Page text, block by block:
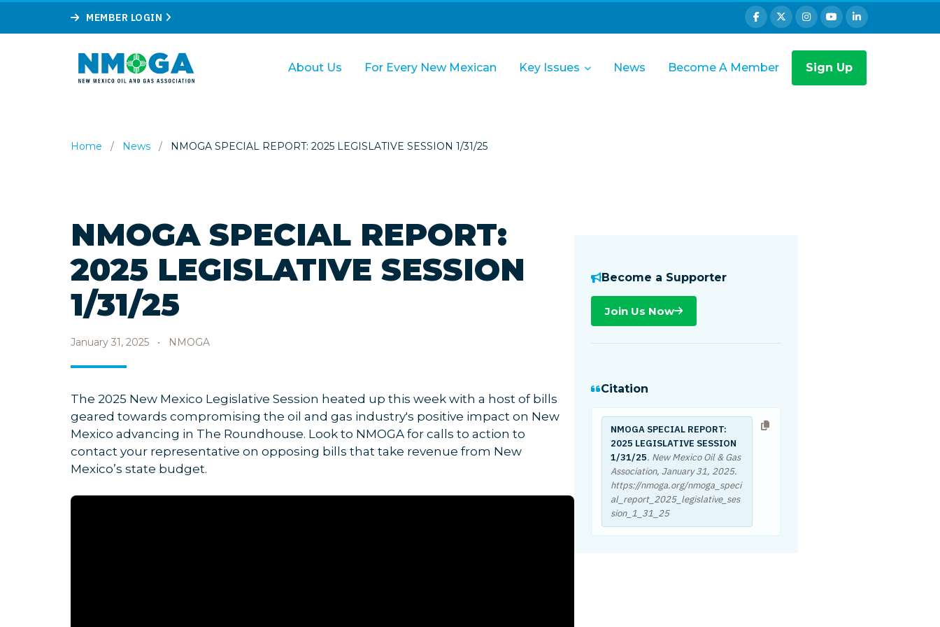
MEMBER LOGIN
About Us For Every New Mexican Key Issues News Become A Member Sign Up
Home / News / NMOGA SPECIAL REPORT: 2025 LEGISLATIVE SESSION 1/31/25
NMOGA SPECIAL REPORT:
2025 LEGISLATIVE SESSION
1/31/25
January 31, 2025 • NMOGA
The 2025 New Mexico Legislative Session heated up this week with a host of bills
geared towards compromising the oil and gas industry's positive impact on New
Mexico advancing in The Roundhouse. Look to NMOGA for calls to action to
contact your representative on opposing bills that take revenue from New
Mexico’s state budget.
Become a Supporter
Join Us Now
Citation
NMOGA SPECIAL REPORT:
2025 LEGISLATIVE SESSION
1/31/25. New Mexico Oil & Gas
Association, January 31, 2025.
https://nmoga.org/nmoga_speci
al_report_2025_legislative_ses
sion_1_31_25